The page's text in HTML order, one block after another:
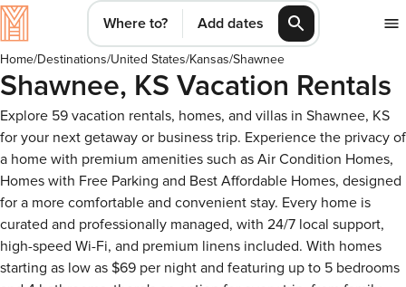
Where to? Add dates
Home/Destinations/United States/Kansas/Shawnee
Shawnee, KS Vacation Rentals
Explore 59 vacation rentals, homes, and villas in Shawnee, KS
for your next getaway or business trip. Experience the privacy of
a home with premium amenities such as Air Condition Homes,
Homes with Free Parking and Best Affordable Homes, designed
for a more comfortable and convenient stay. Every home is
curated and professionally managed, with 24/7 local support,
high-speed Wi-Fi, and premium linens included. With homes
starting as low as $69 per night and featuring up to 5 bedrooms